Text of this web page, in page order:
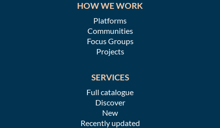
HOW WE WORK
Platforms
Communities
Focus Groups
Projects
SERVICES
Full catalogue
Discover
New
Recently updated